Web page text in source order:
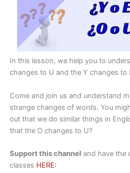
In this lesson, we help you to
changes to U and the Y changes to
Come and join us and understand
strange changes of words. You
out that we do similar things in
that the O changes to U?
Support this channel and have the
classes HERE: